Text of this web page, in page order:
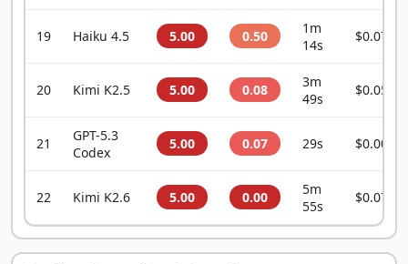
19 Haiku 4.5 5.00 0.50
1m
14s
$0.0755
20 Kimi K2.5 5.00 0.08
3m
49s
$0.0541
21
GPT-5.3
Codex
5.00 0.07 29s $0.0043
22 Kimi K2.6 5.00 0.00
5m
55s
$0.0720